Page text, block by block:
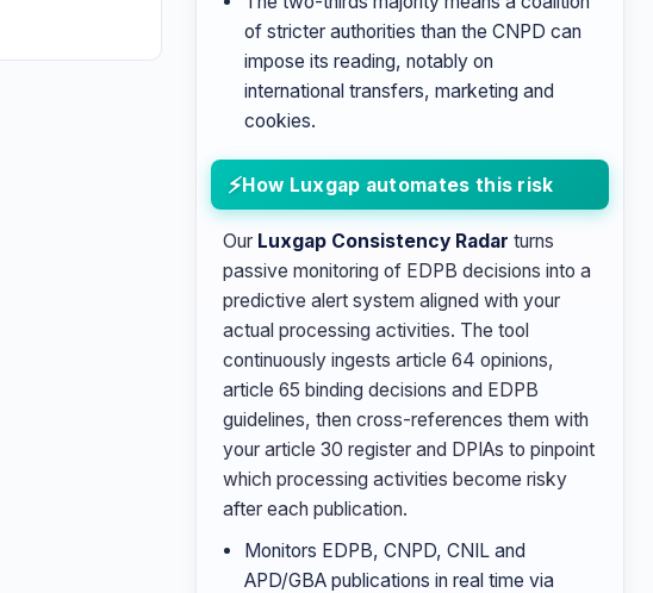
of stricter authorities than the CNPD can
impose its reading, notably on
international transfers, marketing and
cookies.
How Luxgap automates this risk
Our Luxgap Consistency Radar turns
passive monitoring of EDPB decisions into a
predictive alert system aligned with your
actual processing activities. The tool
continuously ingests article 64 opinions,
article 65 binding decisions and EDPB
guidelines, then cross-references them with
your article 30 register and DPIAs to pinpoint
which processing activities become risky
after each publication.
Monitors EDPB, CNPD, CNIL and
APD/GBA publications in real time via